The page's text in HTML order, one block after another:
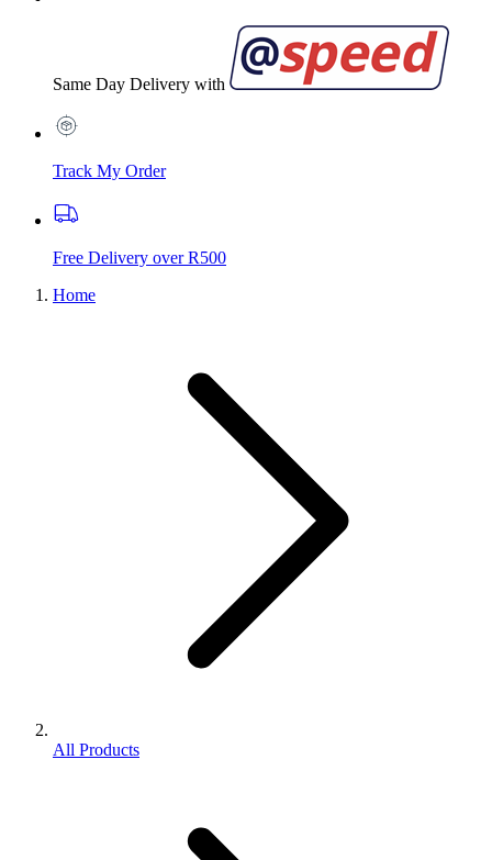
Same Day Delivery with
Track My Order
Free Delivery over R500
Home
All Products